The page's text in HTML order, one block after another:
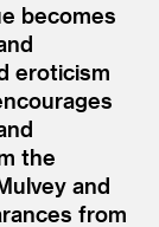
becomes
eroticism
the
and
from